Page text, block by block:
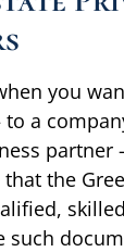
you
a
partner
the
such